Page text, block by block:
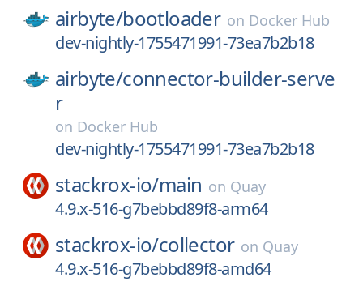
airbyte/bootloader on Docker Hub
dev-nightly-1755471991-73ea7b2b18
airbyte/connector-builder-serve
r
on Docker Hub
dev-nightly-1755471991-73ea7b2b18
stackrox-io/main on Quay
4.9.x-516-g7bebbd89f8-arm64
stackrox-io/collector on Quay
4.9.x-516-g7bebbd89f8-amd64